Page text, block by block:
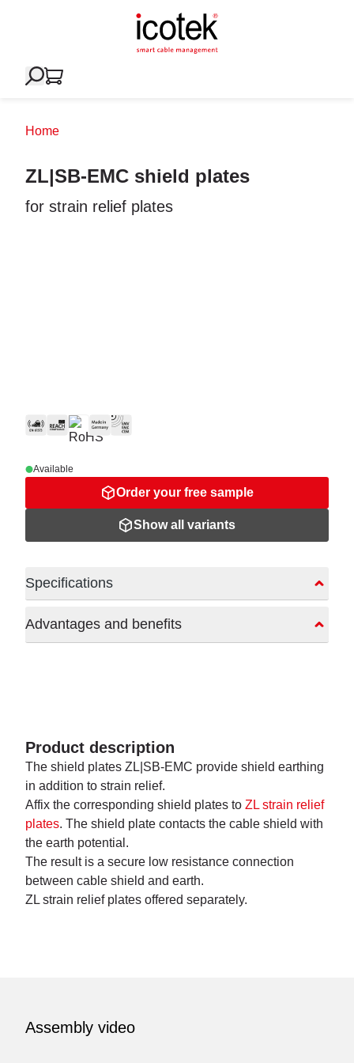
Home
ZL|SB-EMC shield plates
for strain relief plates
Available
Order your free sample
Show all variants
Specifications
Advantages and benefits
Product description
The shield plates ZL|SB-EMC provide shield earthing
in addition to strain relief.
Affix the corresponding shield plates to ZL strain relief
plates. The shield plate contacts the cable shield with
the earth potential.
The result is a secure low resistance connection
between cable shield and earth.
ZL strain relief plates offered separately.
Assembly video